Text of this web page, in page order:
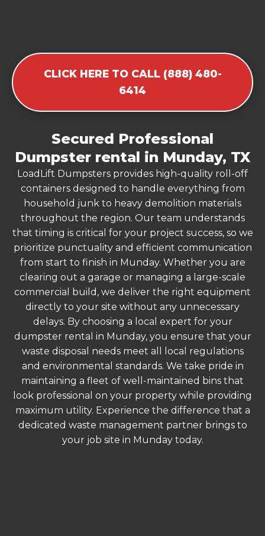
CLICK HERE TO CALL (888) 480-
6414
Secured Professional
Dumpster rental in Munday, TX
LoadLift Dumpsters provides high-quality roll-off
containers designed to handle everything from
household junk to heavy demolition materials
throughout the region. Our team understands
that timing is critical for your project success, so we
prioritize punctuality and efficient communication
from start to finish in Munday. Whether you are
clearing out a garage or managing a large-scale
commercial build, we deliver the right equipment
directly to your site without any unnecessary
delays. By choosing a local expert for your
dumpster rental in Munday, you ensure that your
waste disposal needs meet all local regulations
and environmental standards. We take pride in
maintaining a fleet of well-maintained bins that
look professional on your property while providing
maximum utility. Experience the difference that a
dedicated waste management partner brings to
your job site in Munday today.